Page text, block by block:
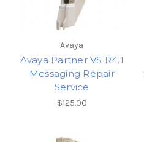
Avaya
Avaya Partner VS R4.1
Messaging Repair
Service
$125.00